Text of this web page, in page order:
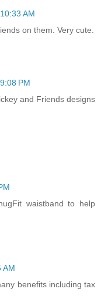
AM
on them. Very cute.
PM
and Friends designs
waistband to help
AM
benefits including tax